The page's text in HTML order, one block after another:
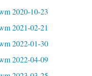
2020-10-23
2021-02-21
2022-01-30
2022-04-09